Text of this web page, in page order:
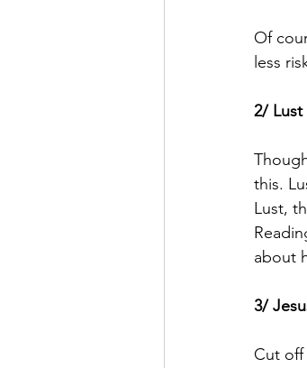
Of
less
2/ Lust
this.
Lust,
about
3/
Cut